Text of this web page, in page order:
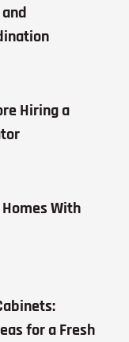
Hiring a
With
for a Fresh